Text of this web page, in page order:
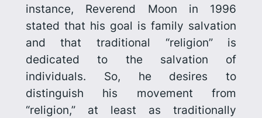
instance, Reverend Moon in 1996
stated that his goal is family salvation
and that traditional “religion” is
dedicated to the salvation of
individuals. So, he desires to
distinguish his movement from
“religion,” at least as tradition­ally